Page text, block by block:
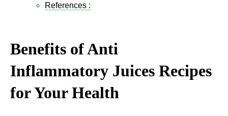
References :
Benefits of Anti
Inflammatory Juices Recipes​
for Your Health